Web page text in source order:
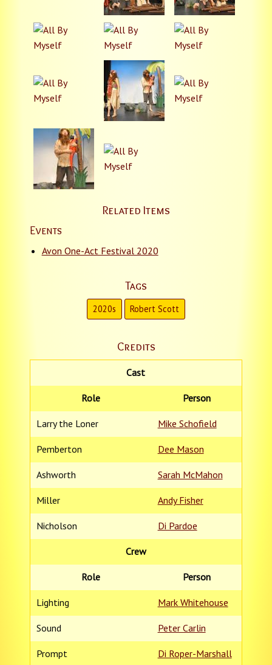
Related Items
Events
Avon One-Act Festival 2020
Tags
2020s Robert Scott
Credits
Cast
Role Person
Larry the Loner Mike Schofield
Pemberton Dee Mason
Ashworth Sarah McMahon
Miller Andy Fisher
Nicholson Di Pardoe
Crew
Role Person
Lighting Mark Whitehouse
Sound Peter Carlin
Prompt Di Roper-Marshall